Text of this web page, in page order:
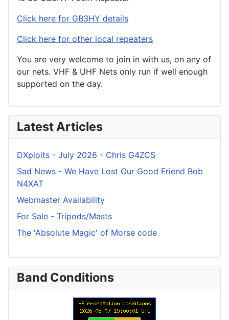
Click here for GB3HY details
Click here for other local repeaters
You are very welcome to join in with us, on any of
our nets. VHF & UHF Nets only run if well enough
supported on the day.
Latest Articles
DXploits - July 2026 - Chris G4ZCS
Sad News - We Have Lost Our Good Friend Bob
N4XAT
Webmaster Availability
For Sale - Tripods/Masts
The 'Absolute Magic' of Morse code
Band Conditions